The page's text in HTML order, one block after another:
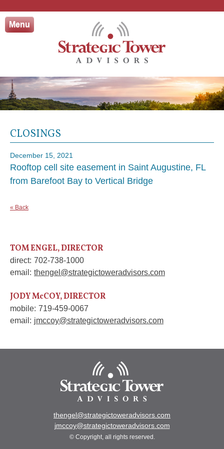
to
content
Menu
CLOSINGS
December 15, 2021
Rooftop cell site easement in Saint Augustine, FL
from Barefoot Bay to Vertical Bridge
« Back
TOM ENGEL, DIRECTOR
direct: 702-738-1000
email: thengel@strategictoweradvisors.com
JODY McCOY, DIRECTOR
mobile: 719-459-0067
email: jmccoy@strategictoweradvisors.com
thengel@strategictoweradvisors.com
jmccoy@strategictoweradvisors.com
© Copyright, all rights reserved.